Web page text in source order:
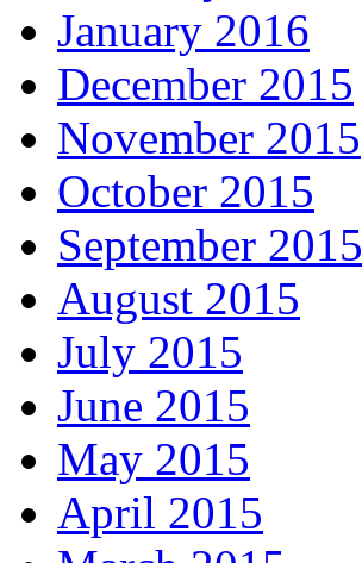
January 2016
December 2015
November 2015
October 2015
September 2015
August 2015
July 2015
June 2015
May 2015
April 2015